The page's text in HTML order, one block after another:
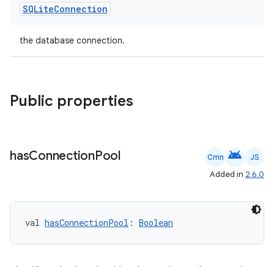
SQLiteConnection
the database connection.
Public properties
hasConnectionPool Cmn android JS
Added in 2.6.0
val hasConnectionPool : Boolean